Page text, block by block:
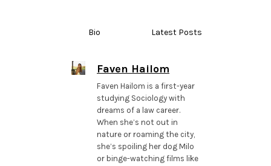
Bio Latest Posts
Faven Hailom
Faven Hailom is a first-year
studying Sociology with
dreams of a law career.
When she’s not out in
nature or roaming the city,
she’s spoiling her dog Milo
or binge-watching films like